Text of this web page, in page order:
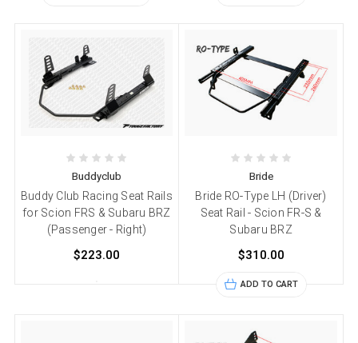
Buddyclub
Buddy Club Racing Seat Rails
for Scion FRS & Subaru BRZ
(Passenger - Right)
$223.00
Bride
Bride RO-Type LH (Driver)
Seat Rail - Scion FR-S &
Subaru BRZ
$310.00
ADD TO CART